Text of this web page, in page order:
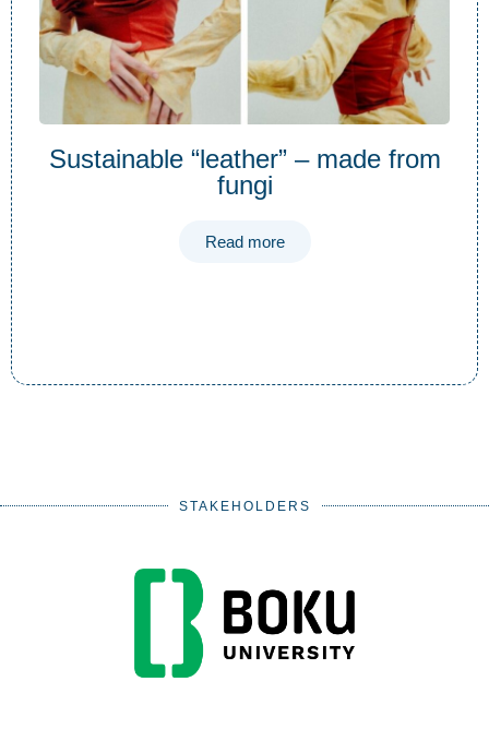
Sustainable “leather” – made from
fungi
Read more
STAKEHOLDERS